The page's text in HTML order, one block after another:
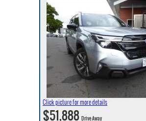
Click picture for more details
$51,888Drive Away